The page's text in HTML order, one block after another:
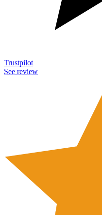
Trustpilot
See review